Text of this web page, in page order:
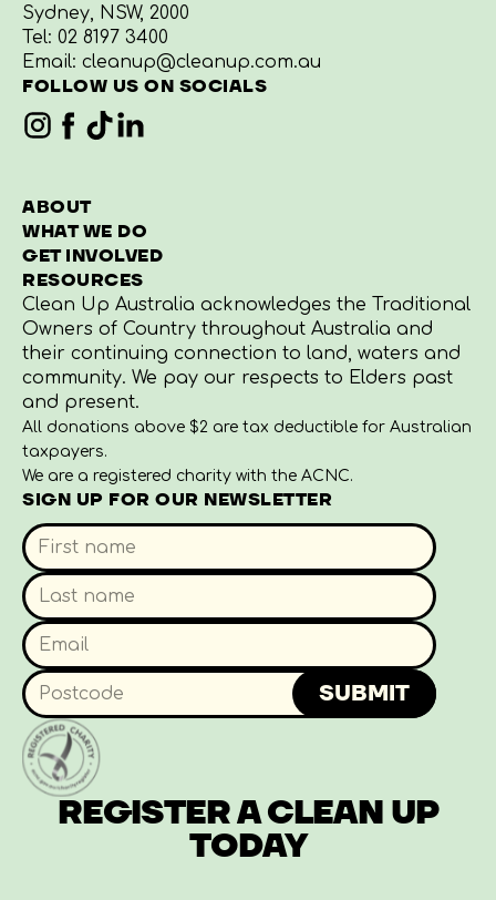
Sydney, NSW, 2000
Tel: 02 8197 3400
Email: cleanup@cleanup.com.au
FOLLOW US ON SOCIALS
ABOUT
WHAT WE DO
GET INVOLVED
RESOURCES
Clean Up Australia acknowledges the Traditional
Owners of Country throughout Australia and
their continuing connection to land, waters and
community. We pay our respects to Elders past
and present.
All donations above $2 are tax deductible for Australian
taxpayers.
We are a registered charity with the ACNC.
SIGN UP FOR OUR NEWSLETTER
SUBMIT
REGISTER A CLEAN UP
TODAY